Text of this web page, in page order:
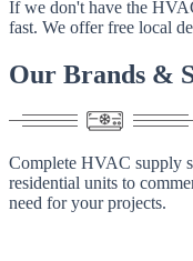
If we don't have the
fast. We offer free local
Our Brands &
Complete HVAC supply
residential units to
need for your projects.